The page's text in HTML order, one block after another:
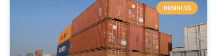
BUSINESS